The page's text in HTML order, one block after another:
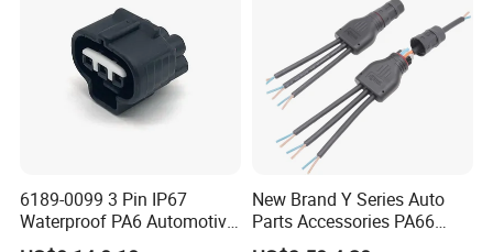
FAQ
>>>>>>>>>>>>>>> Features and
structure of DVI cable <<<<<<<<<<<<<<<<<
A1:Our factory are located in Dongguan city, Guang Dong
6189-0099 3 Pin IP67
Waterproof PA6 Automotive
Connector 1.8mm Terminal
New Brand Y Series Auto
Parts Accessories PA66
Straight Waterproof